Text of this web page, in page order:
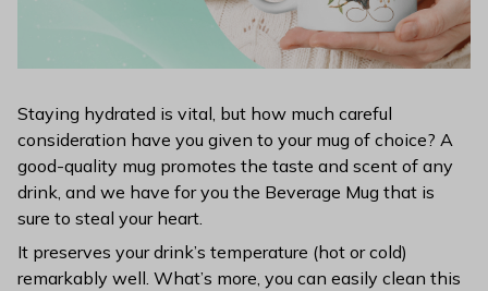
Staying hydrated is vital, but how much careful
consideration have you given to your mug of choice? A
good-quality mug promotes the taste and scent of any
drink, and we have for you the Beverage Mug that is
sure to steal your heart.
It preserves your drink’s temperature (hot or cold)
remarkably well. What’s more, you can easily clean this